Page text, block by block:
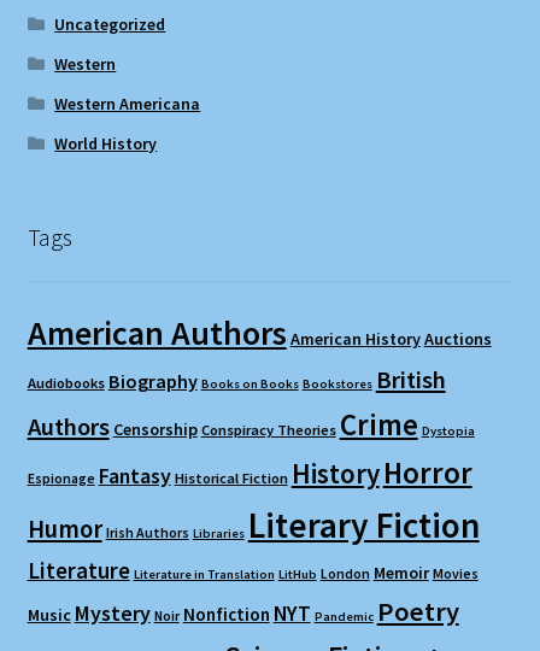
Uncategorized
Western
Western Americana
World History
Tags
American Authors American HistoryAuctions
Audiobooks Biography Books on Books Bookstores British
Authors Censorship Conspiracy Theories Crime Dystopia
Espionage Fantasy Historical Fiction HistoryHorror
Humor Irish Authors Libraries Literary Fiction
Literature Literature in Translation LitHub London Memoir Movies
Music Mystery Noir Nonfiction NYT Pandemic Poetry